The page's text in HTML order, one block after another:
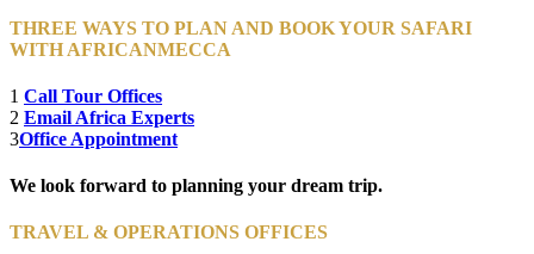
THREE WAYS TO PLAN AND BOOK YOUR SAFARI
WITH AFRICANMECCA
1 Call Tour Offices
2 Email Africa Experts
3Office Appointment
We look forward to planning your dream trip.
TRAVEL & OPERATIONS OFFICES